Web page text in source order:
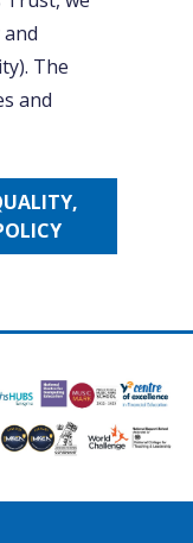
The
and